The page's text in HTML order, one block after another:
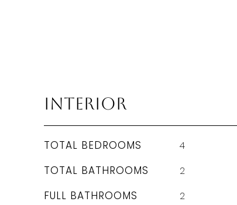
Interior
TOTAL BEDROOMS 4
TOTAL BATHROOMS 2
FULL BATHROOMS 2